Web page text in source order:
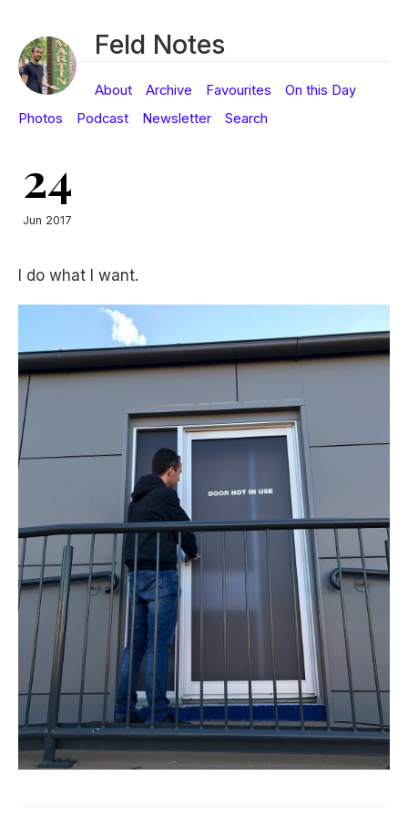
Feld Notes
About Archive Favourites
On this Day
Photos
Podcast Newsletter Search
24
Jun 2017
I do what I want.